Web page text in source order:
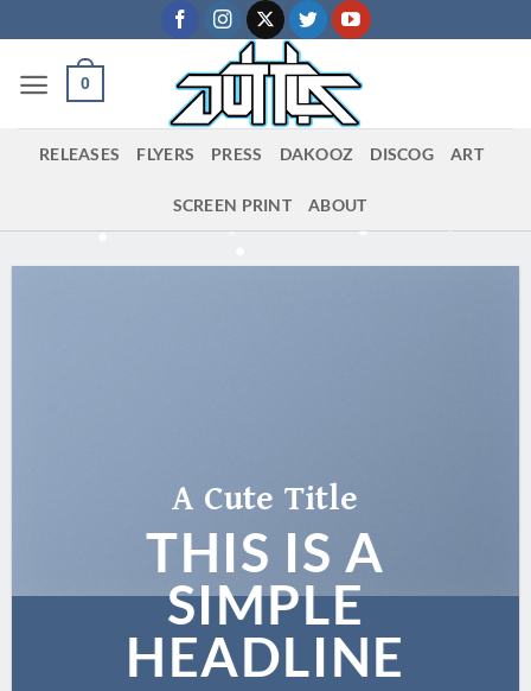
content
0
RELEASES FLYERS PRESS DAKOOZ DISCOG ART
SCREEN PRINT ABOUT
A Cute Title
THIS IS A
SIMPLE
HEADLINE